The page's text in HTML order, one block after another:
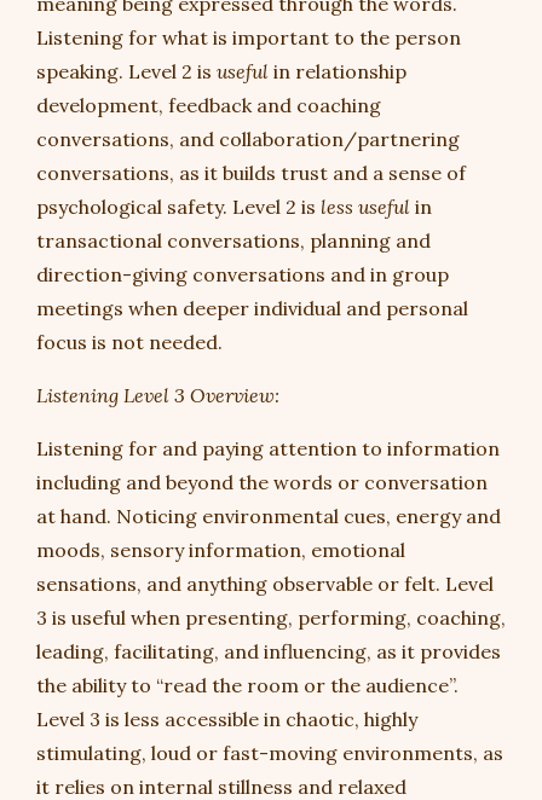
Listening for what is important to the person
speaking. Level 2 is useful in relationship
development, feedback and coaching
conversations, and collaboration/partnering
conversations, as it builds trust and a sense of
psychological safety. Level 2 is less useful in
transactional conversations, planning and
direction-giving conversations and in group
meetings when deeper individual and personal
focus is not needed.
Listening Level 3 Overview:
Listening for and paying attention to information
including and beyond the words or conversation
at hand. Noticing environmental cues, energy and
moods, sensory information, emotional
sensations, and anything observable or felt. Level
3 is useful when presenting, performing, coaching,
leading, facilitating, and influencing, as it provides
the ability to “read the room or the audience”.
Level 3 is less accessible in chaotic, highly
stimulating, loud or fast-moving environments, as
it relies on internal stillness and relaxed